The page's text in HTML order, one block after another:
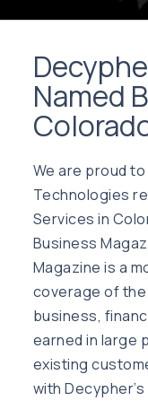
Named
We are proud
Technologies
Services in
Business
Magazine is a
coverage of
business,
earned in large
existing
with Decypher’s